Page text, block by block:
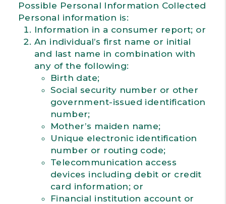
Possible Personal Information Collected
Personal information is:
Information in a consumer report; or
An individual’s first name or initial
and last name in combination with
any of the following:
Birth date;
Social security number or other
government-issued identification
number;
Mother’s maiden name;
Unique electronic identification
number or routing code;
Telecommunication access
devices including debit or credit
card information; or
Financial institution account or